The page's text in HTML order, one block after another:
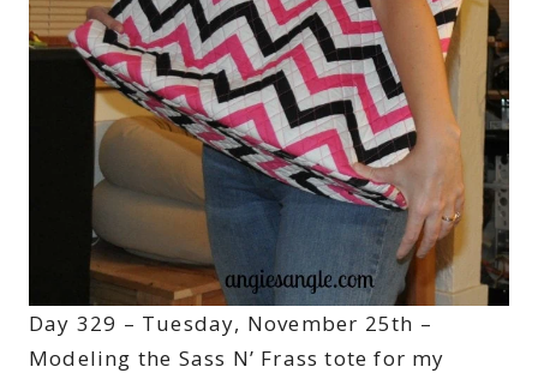
Day 329 – Tuesday, November 25th –
Modeling the Sass N’ Frass tote for my